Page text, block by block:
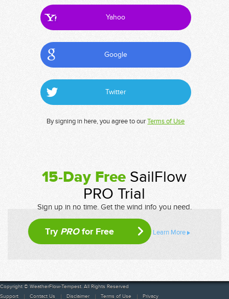
Yahoo
Google
Twitter
By signing in here, you agree to ourTerms of Use
15-Day Free SailFlow
PRO Trial
Sign up in no time. Get the wind info you need.
Try PROfor Free Learn More
Copyright © WeatherFlow-Tempest. All Rights Reserved
Support
Contact Us Disclaimer Terms of Use Privacy